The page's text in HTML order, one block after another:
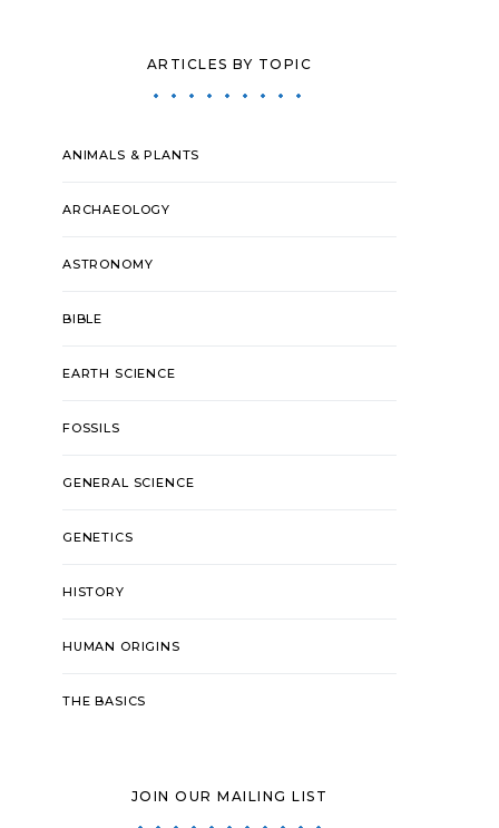
ARTICLES BY TOPIC
ANIMALS & PLANTS
ARCHAEOLOGY
ASTRONOMY
BIBLE
EARTH SCIENCE
FOSSILS
GENERAL SCIENCE
GENETICS
HISTORY
HUMAN ORIGINS
THE BASICS
JOIN OUR MAILING LIST